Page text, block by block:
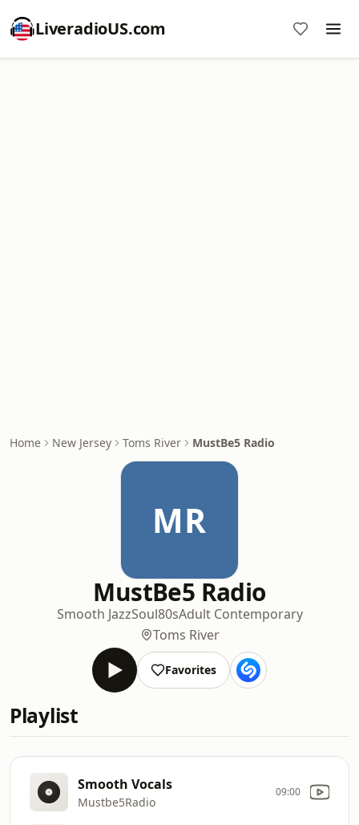
LiveradioUS.com
Home New Jersey Toms River MustBe5 Radio
MR
MustBe5 Radio
Smooth JazzSoul80sAdult Contemporary
Toms River
Favorites
Playlist
Smooth Vocals
Mustbe5Radio
09:00